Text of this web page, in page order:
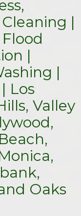
|
|
|
Los
Valley
Oaks